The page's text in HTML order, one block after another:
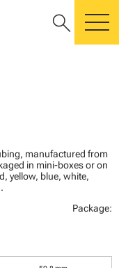
search
manufactured from
in mini-boxes or on
yellow, blue, white,
Package: